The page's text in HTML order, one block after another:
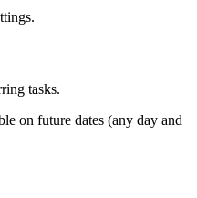
tasks.
on future dates (any day and